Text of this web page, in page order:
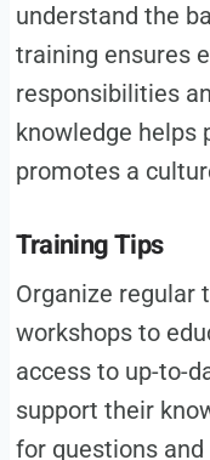
understand the
training ensures
responsibilities
knowledge helps
promotes a
Training Tips
Organize regular
workshops to
access to up-to-
support their
for questions